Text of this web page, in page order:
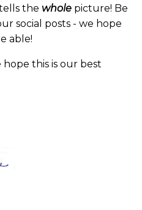
the whole picture! Be
social posts - we hope
able!
this is our best